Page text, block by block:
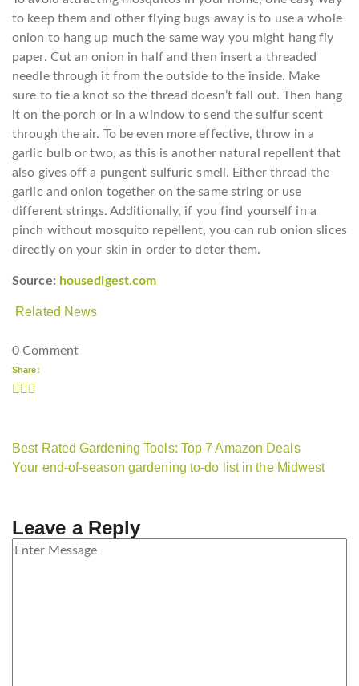
to keep them and other flying bugs away is to use a whole
onion to hang up much the same way you might hang fly
paper. Cut an onion in half and then insert a threaded
needle through it from the outside to the inside. Make
sure to tie a knot so the thread doesn’t fall out. Then hang
it on the porch or in a window to send the sulfur scent
through the air. To be even more effective, throw in a
garlic bulb or two, as this is another natural repellent that
also gives off a pungent sulfuric smell. Either thread the
garlic and onion together on the same string or use
different strings. Additionally, if you find yourself in a
pinch without mosquito repellent, you can rub onion slices
directly on your skin in order to deter them.
Source: housedigest.com
Related News
0 Comment
Share:
Best Rated Gardening Tools: Top 7 Amazon Deals
Your end-of-season gardening to-do list in the Midwest
Leave a Reply